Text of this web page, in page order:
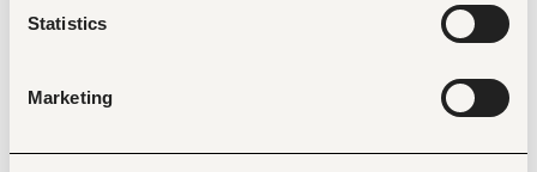
Statistics
Marketing
• Report information as guided by your supervisor.
Additional expectations: